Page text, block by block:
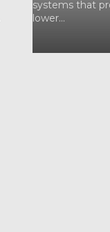
systems that
lower...